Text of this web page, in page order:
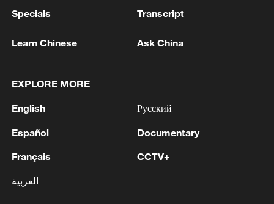
over 30: PM
Specials Transcript
Learn Chinese Ask China
EXPLORE MORE
English
Español
Français
العربية
Русский
Documentary
CCTV+